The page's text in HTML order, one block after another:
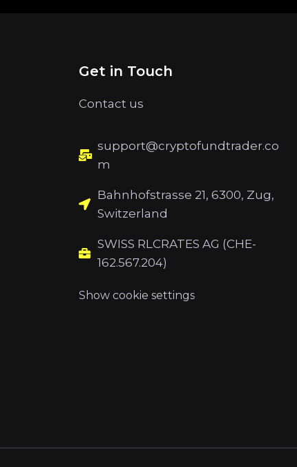
Get in Touch
Contact us
support@cryptofundtrader.co
m
Bahnhofstrasse 21, 6300, Zug,
Switzerland
SWISS RLCRATES AG (CHE-
162.567.204)
Show cookie settings